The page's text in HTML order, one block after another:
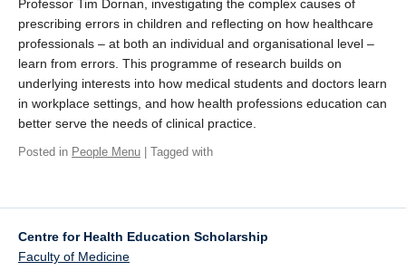
Professor Tim Dornan, investigating the complex causes of
prescribing errors in children and reflecting on how healthcare
professionals – at both an individual and organisational level –
learn from errors. This programme of research builds on
underlying interests into how medical students and doctors learn
in workplace settings, and how health professions education can
better serve the needs of clinical practice.
Posted in People Menu | Tagged with
Centre for Health Education Scholarship
Faculty of Medicine